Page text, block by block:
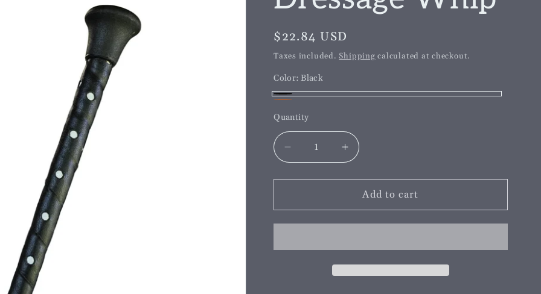
g
o
Regular
price
$22.84 USD
Taxes included.Shipping calculated at checkout.
Color:Black
Black
Quantity
Decrease
quantity
for
Length
Dressage
Increase
quantity
for
Childs
Length
Dressage
Add to cart